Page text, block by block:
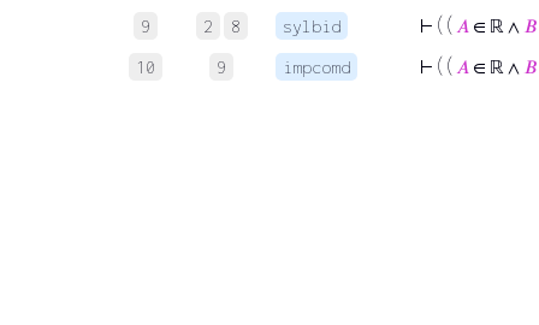
9 2 8 sylbid ⊢ ( ( 𝐴 ∈ ℝ ∧ 𝐵
10 9 impcomd ⊢ ( ( 𝐴 ∈ ℝ ∧ 𝐵